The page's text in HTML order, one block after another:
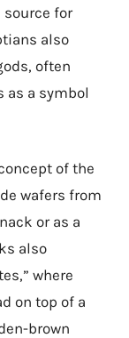
source for
also
often
a symbol
of the
wafers from
or as a
also
where
on top of a
brown